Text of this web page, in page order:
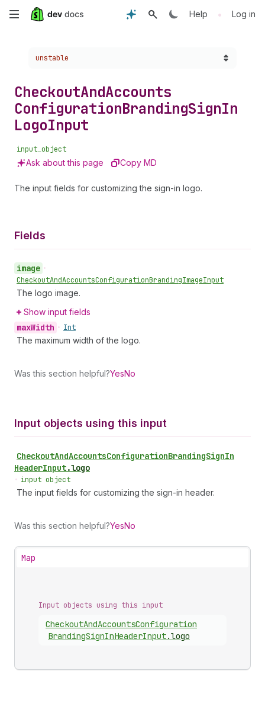
Skip
content
Help • Log in
Choose a version:
unstable
CheckoutAndAccounts
ConfigurationBrandingSignIn
LogoInput
input_object
Ask about this page Copy MD
The input fields for customizing the sign-in logo.
Fields
image •
CheckoutAndAccountsConfigurationBrandingImageInput
The logo image.
Show input fields
maxWidth • Int
The maximum width of the logo.
Was this section helpful?YesNo
Input objects using this input
CheckoutAndAccountsConfigurationBrandingSignIn
HeaderInput.logo
• input object
The input fields for customizing the sign-in header.
Was this section helpful?YesNo
Map
Input objects using this input
CheckoutAndAccountsConfiguration
BrandingSignInHeaderInput.logo